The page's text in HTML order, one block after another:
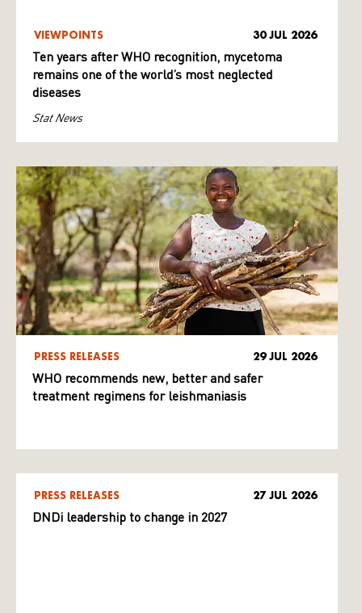
VIEWPOINTS 30 JUL 2026
Ten years after WHO recognition, mycetoma
remains one of the world’s most neglected
diseases
Stat News
PRESS RELEASES 29 JUL 2026
WHO recommends new, better and safer
treatment regimens for leishmaniasis
PRESS RELEASES 27 JUL 2026
DNDi leadership to change in 2027